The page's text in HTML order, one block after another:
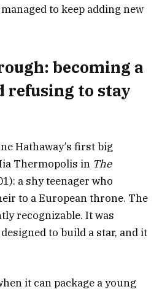
to keep adding new
becoming a
refusing to stay
Hathaway’s first big
Thermopolis in The
a shy teenager who
to a European throne. The
recognizable. It was
to build a star, and it
it can package a young